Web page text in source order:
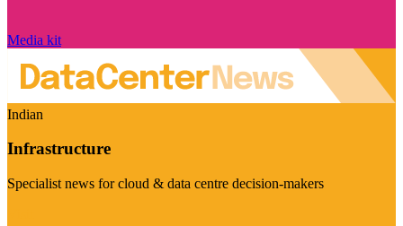
Media kit
Indian
Infrastructure
Specialist news for cloud & data centre decision-makers